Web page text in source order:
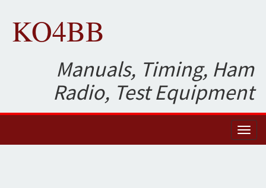
KO4BB
Manuals, Timing, Ham
Radio, Test Equipment